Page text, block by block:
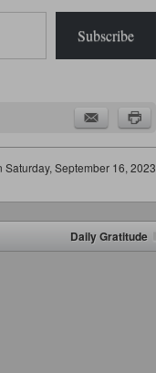
Subscribe
Saturday, September 16, 2023
Daily Gratitude